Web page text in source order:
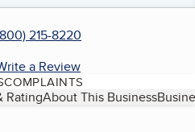
215-8220
a Review
COMPLAINTS
RatingAbout This Business